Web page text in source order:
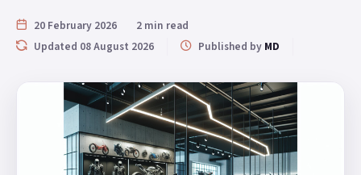
20 February 2026
2 min read
Updated 08 August 2026
Published by MD